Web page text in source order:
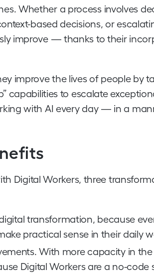
Whether a process involves
based decisions, or
improve — thanks to their
improve the lives of people by
capabilities to escalate
with AI every day — in a
Digital Workers, three
transformation, because
practical sense in their daily
With more capacity in the
Digital Workers are a no-code